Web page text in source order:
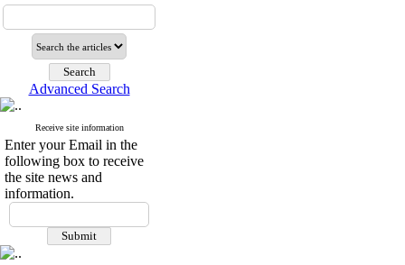
Advanced Search
Receive site information
Enter your Email in the
following box to receive
the site news and
information.